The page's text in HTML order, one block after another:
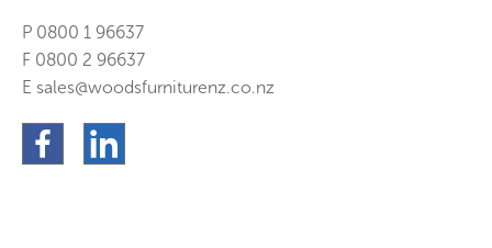
P 0800 1 96637
F 0800 2 96637
E sales@woodsfurniturenz.co.nz